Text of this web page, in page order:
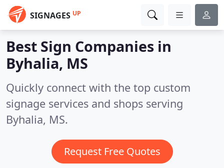
SIGNAGES UP
Best Sign Companies in
Byhalia, MS
Quickly connect with the top custom
signage services and shops serving
Byhalia, MS.
Request Free Quotes